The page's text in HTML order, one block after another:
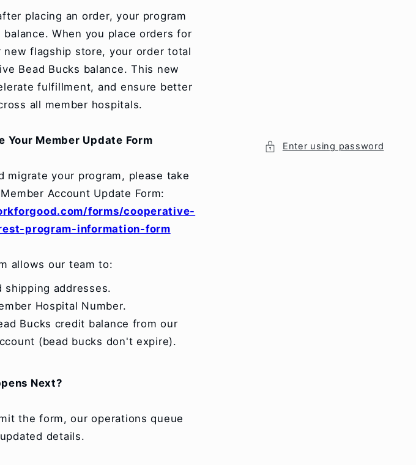
placing an order, your program
When you place orders for
new flagship store, your order total
Bead Bucks balance. This new
fulfillment, and ensure better
all member hospitals.
Member Update Form
migrate your program, please take
Account Update Form:
forms/cooperative-
program-information-form
allows our team to:
shipping addresses.
Hospital Number.
Bucks credit balance from our
(bead bucks don't expire).
Next?
the form, our operations queue
details.
Enter using password